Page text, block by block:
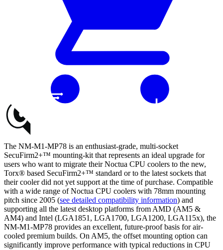
Buy
The NM-M1-MP78 is an enthusiast-grade, multi-socket
SecuFirm2+™ mounting-kit that represents an ideal upgrade for
users who want to migrate their Noctua CPU coolers to the new,
Torx® based SecuFirm2+™ standard or to the latest sockets that
their cooler did not yet support at the time of purchase. Compatible
with a wide range of Noctua CPU coolers with 78mm mounting
pitch since 2005 (see detailed compatibility information) and
supporting all the latest desktop platforms from AMD (AM5 &
AM4) and Intel (LGA1851, LGA1700, LGA1200, LGA115x), the
NM-M1-MP78 provides an excellent, future-proof basis for air-
cooled premium builds. On AM5, the offset mounting option can
significantly improve performance with typical reductions in CPU